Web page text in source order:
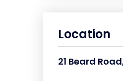
Location
21 Beard